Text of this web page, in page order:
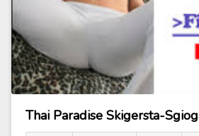
Thai Paradise Skigersta-